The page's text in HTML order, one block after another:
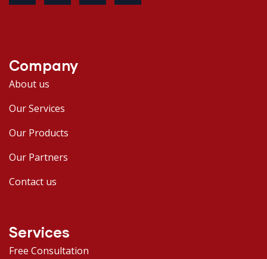
Company
About us
Our Services
Our Products
Our Partners
Contact us
Services
Free Consultation